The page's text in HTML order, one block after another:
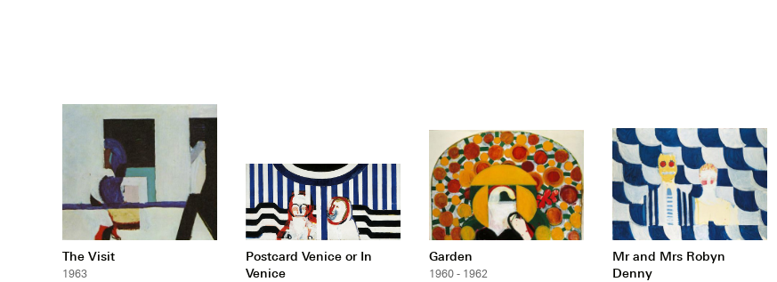
The Visit
1963
Postcard Venice or In
Venice
Garden
1960 - 1962
Mr and Mrs Robyn
Denny